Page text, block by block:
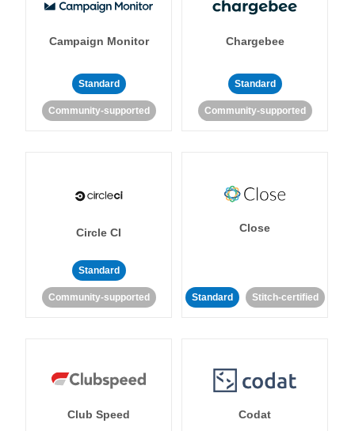
Campaign Monitor
Standard
Community-supported
Chargebee
Standard
Community-supported
Circle CI
Standard
Community-supported
Close
Standard Stitch-certified
Club Speed Codat